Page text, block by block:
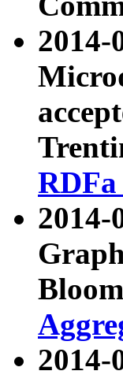
2014-
2014-
2014-